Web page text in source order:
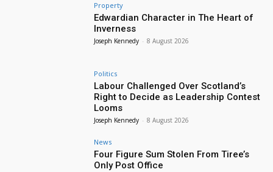
Property
Edwardian Character in The Heart of
Inverness
Joseph Kennedy - 8 August 2026
Politics
Labour Challenged Over Scotland’s
Right to Decide as Leadership Contest
Looms
Joseph Kennedy - 8 August 2026
News
Four Figure Sum Stolen From Tiree’s
Only Post Office